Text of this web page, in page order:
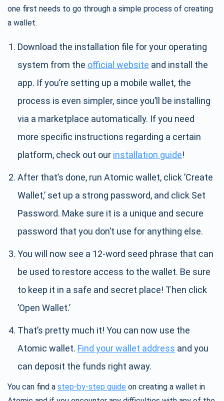
one first needs to go through a simple process of creating
a wallet.
Download the installation file for your operating
system from the official website and install the
app. If you’re setting up a mobile wallet, the
process is even simpler, since you’ll be installing
via a marketplace automatically. If you need
more specific instructions regarding a certain
platform, check out our installation guide!
After that’s done, run Atomic wallet, click ’Create
Wallet,’ set up a strong password, and click Set
Password. Make sure it is a unique and secure
password that you don’t use for anything else.
You will now see a 12-word seed phrase that can
be used to restore access to the wallet. Be sure
to keep it in a safe and secret place! Then click
’Open Wallet.’
That’s pretty much it! You can now use the
Atomic wallet. Find your wallet address and you
can deposit the funds right away.
You can find a step-by-step guide on creating a wallet in